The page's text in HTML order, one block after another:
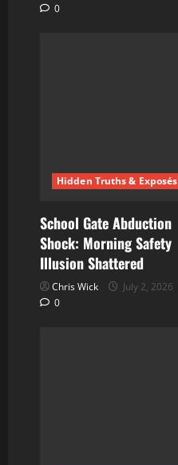
0
Hidden Truths & Exposés
School Gate Abduction
Shock: Morning Safety
Illusion Shattered
Chris Wick
July 2, 2026
0